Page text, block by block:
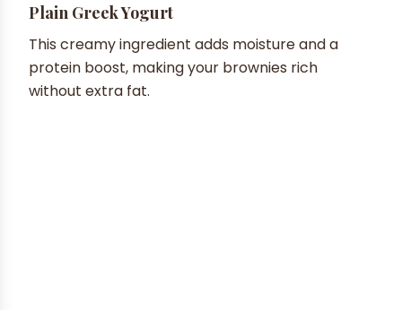
Plain Greek Yogurt
This creamy ingredient adds moisture and a
protein boost, making your brownies rich
without extra fat.